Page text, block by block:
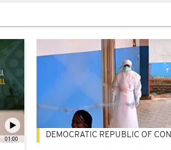
01:00 DEMOCRATIC REPUBLIC OF